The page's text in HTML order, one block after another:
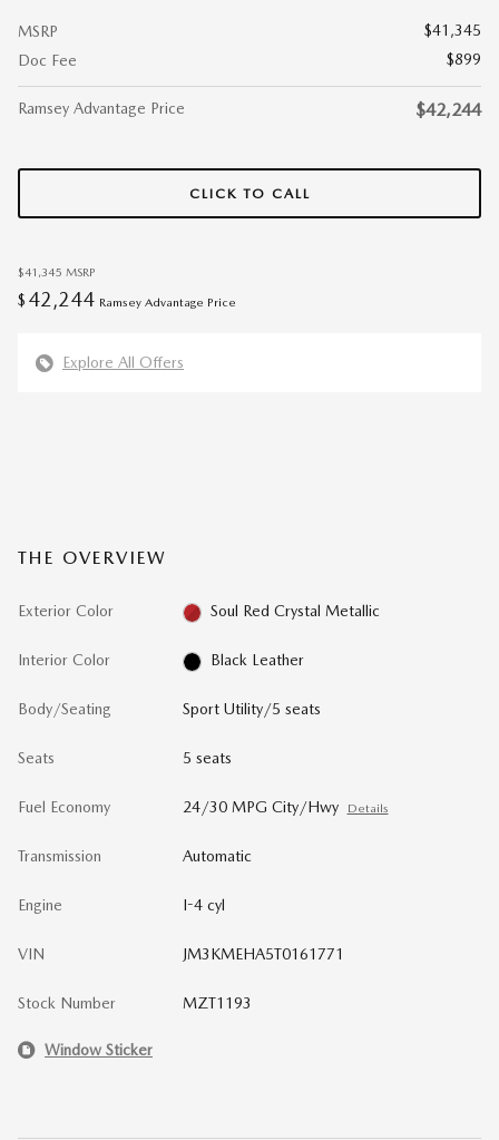
MSRP
$41,345
Doc Fee
$899
Ramsey Advantage Price $42,244
CLICK TO CALL
$41,345 MSRP
$ 42,244 Ramsey Advantage Price
Explore All Offers
THE OVERVIEW
Exterior Color Soul Red Crystal Metallic
Interior Color Black Leather
Body/Seating Sport Utility/5 seats
Seats 5 seats
Fuel Economy 24/30 MPG City/Hwy Details
Transmission Automatic
Engine I-4 cyl
VIN JM3KMEHA5T0161771
Stock Number MZT1193
Window Sticker